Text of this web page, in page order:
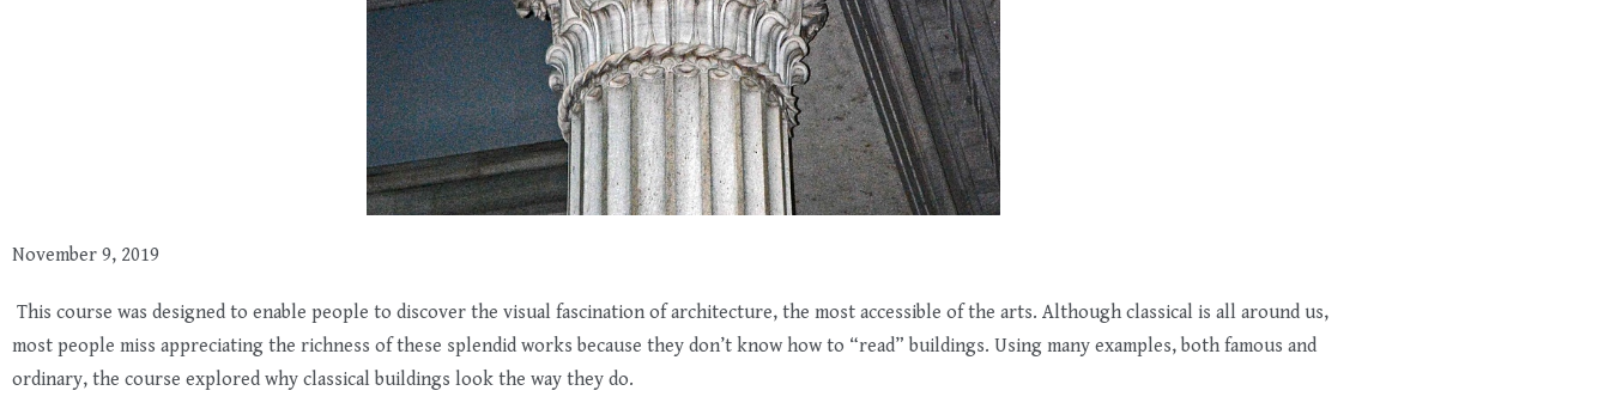
November 9, 2019
This course was designed to enable people to discover the visual fascination of architecture, the most accessible of the arts. Although classical is all around us,
most people miss appreciating the richness of these splendid works because they don’t know how to “read” buildings. Using many examples, both famous and
ordinary, the course explored why classical buildings look the way they do.